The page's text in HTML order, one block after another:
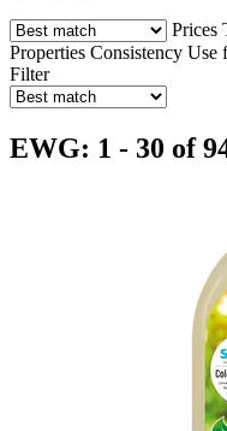
Prices
Properties Consistency Use
Filter
EWG: 1 - 30 of